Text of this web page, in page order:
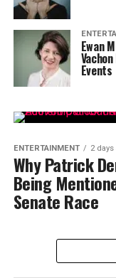
Ewan
Events
ENTERTAINMENT 2 days
Why Patrick
Being
Senate Race